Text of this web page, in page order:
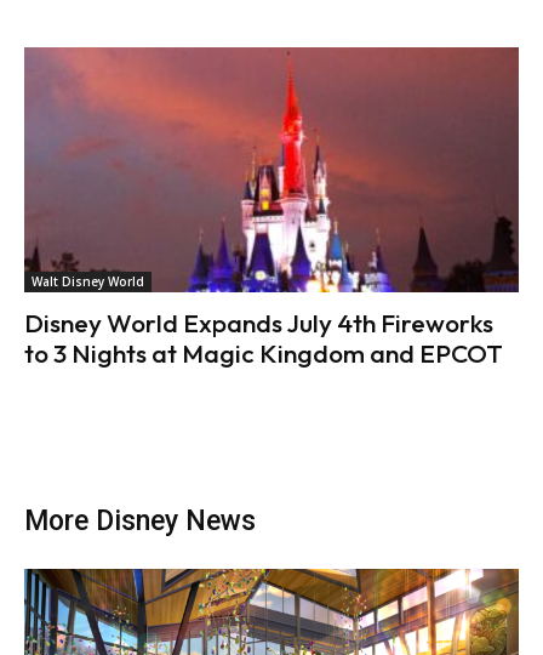
Walt Disney World
Disney World Expands July 4th Fireworks
to 3 Nights at Magic Kingdom and EPCOT
More Disney News